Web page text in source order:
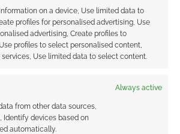
on a device, Use limited data to
profiles for personalised advertising, Use
advertising, Create profiles to
profiles to select personalised content,
services, Use limited data to select content.
Always active
from other data sources,
Identify devices based on
automatically.
Betrayal Legacy